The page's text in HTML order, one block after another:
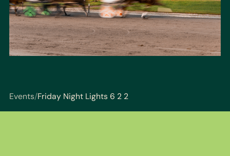
Events/Friday Night Lights 6 2 2